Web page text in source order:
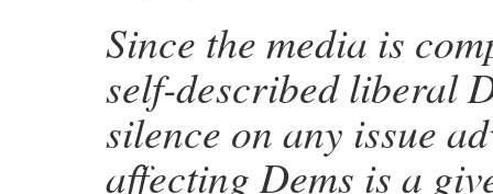
Since the media is
self-described liberal
silence on any issue
affecting Dems is a